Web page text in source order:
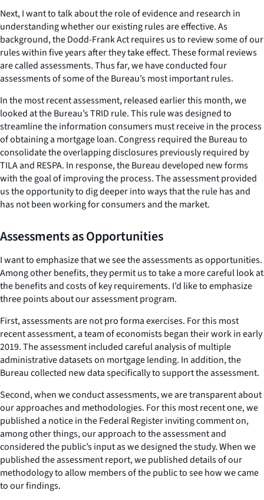
Next, I want to talk about the role of evidence and research in
understanding whether our existing rules are effective. As
background, the Dodd-Frank Act requires us to review some of our
rules within five years after they take effect. These formal reviews
are called assessments. Thus far, we have conducted four
assessments of some of the Bureau’s most important rules.
In the most recent assessment, released earlier this month, we
looked at the Bureau’s TRID rule. This rule was designed to
streamline the information consumers must receive in the process
of obtaining a mortgage loan. Congress required the Bureau to
consolidate the overlapping disclosures previously required by
TILA and RESPA. In response, the Bureau developed new forms
with the goal of improving the process. The assessment provided
us the opportunity to dig deeper into ways that the rule has and
has not been working for consumers and the market.
Assessments as Opportunities
I want to emphasize that we see the assessments as opportunities.
Among other benefits, they permit us to take a more careful look at
the benefits and costs of key requirements. I’d like to emphasize
three points about our assessment program.
First, assessments are not pro forma exercises. For this most
recent assessment, a team of economists began their work in early
2019. The assessment included careful analysis of multiple
administrative datasets on mortgage lending. In addition, the
Bureau collected new data specifically to support the assessment.
Second, when we conduct assessments, we are transparent about
our approaches and methodologies. For this most recent one, we
published a notice in the Federal Register inviting comment on,
among other things, our approach to the assessment and
considered the public’s input as we designed the study. When we
published the assessment report, we published details of our
methodology to allow members of the public to see how we came
to our findings.